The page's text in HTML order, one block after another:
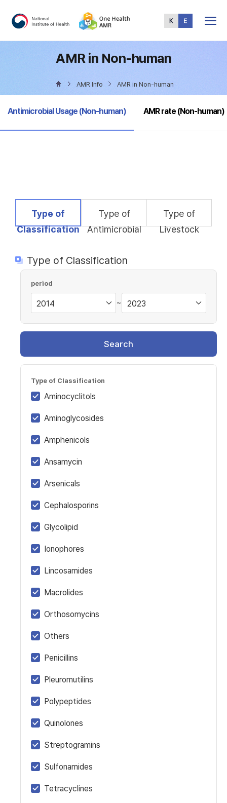
Menu
AMR in Non-human
AMR Info AMR in Non-human
selected
Antimicrobial Usage (Non-human) AMR rate (Non-human)
selected
Type of
Classification
Type of
Antimicrobial
Type of
Livestock
Type of Classification
period
~
Search
Type of Classification
Aminocyclitols
Aminoglycosides
Amphenicols
Ansamycin
Arsenicals
Cephalosporins
Glycolipid
Ionophores
Lincosamides
Macrolides
Orthosomycins
Others
Penicillins
Pleuromutilins
Polypeptides
Quinolones
Streptogramins
Sulfonamides
Tetracyclines